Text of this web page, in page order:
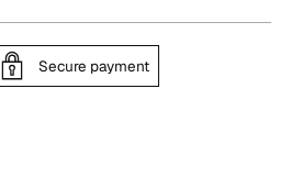
Secure payment